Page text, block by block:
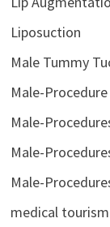
Liposuction
Male Tummy
Male-Procedure
Male-
Male-
Male-
medical tourism